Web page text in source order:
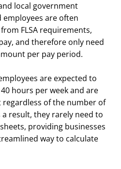
local government
employees are often
FLSA requirements,
and therefore only need
per pay period.
are expected to
hours per week and are
regardless of the number of
result, they rarely need to
providing businesses
way to calculate